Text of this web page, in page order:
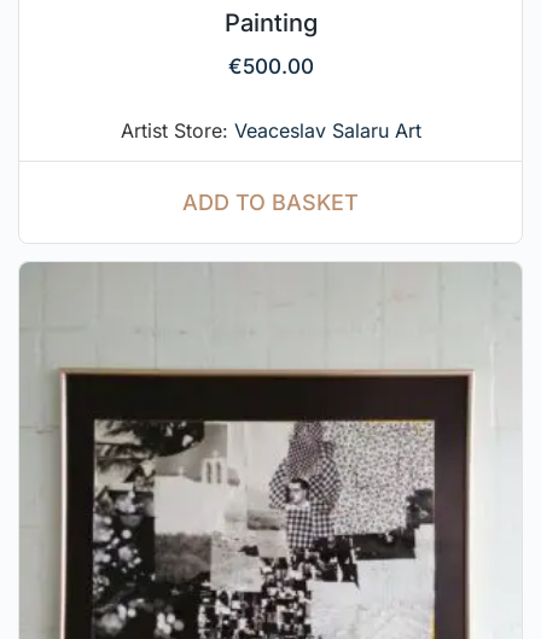
Painting
€500.00
Artist Store: Veaceslav Salaru Art
ADD TO BASKET